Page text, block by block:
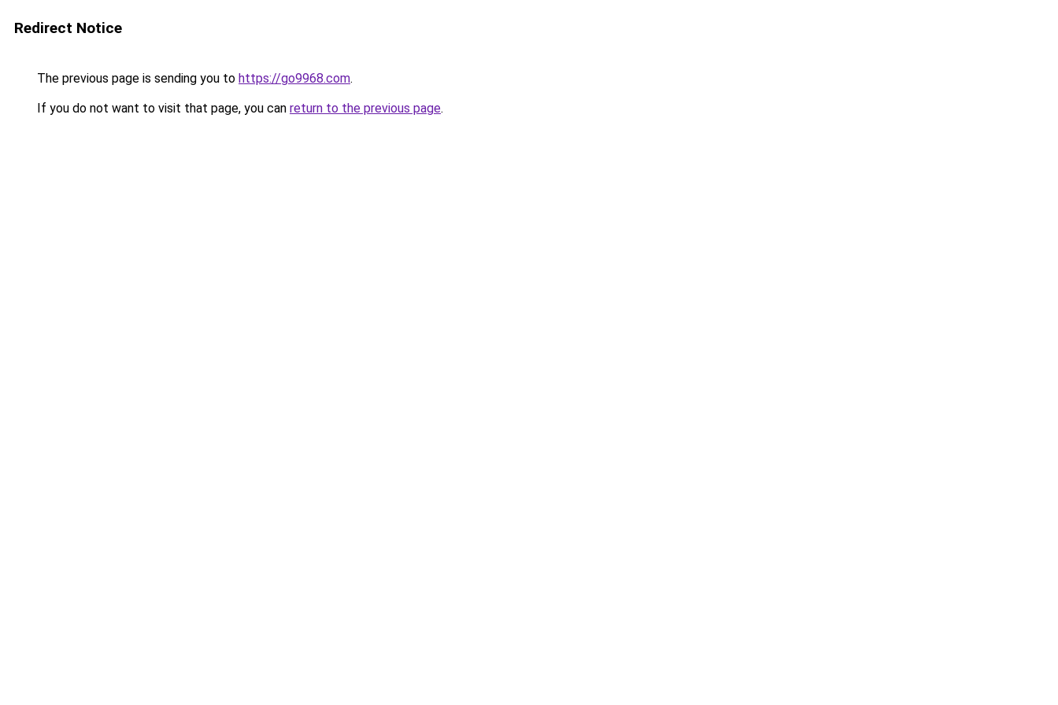
Redirect Notice
The previous page is sending you to https://go9968.com.
If you do not want to visit that page, you can return to the previous page.